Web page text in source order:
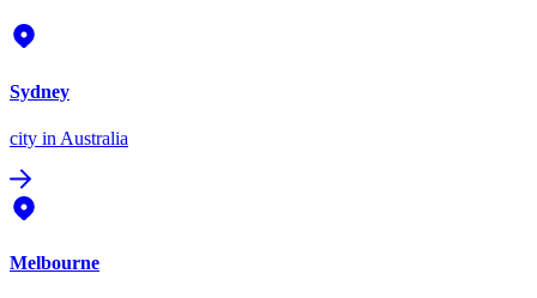
Sydney
city in Australia
Melbourne